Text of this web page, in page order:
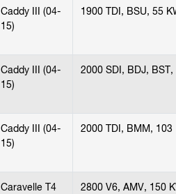
Caddy III (04-
15)
1900 TDI, BSU, 55
Caddy III (04-
15)
2000 SDI, BDJ, BST,
Caddy III (04-
15)
2000 TDI, BMM, 103
Caravelle T4
2800 V6, AMV, 150